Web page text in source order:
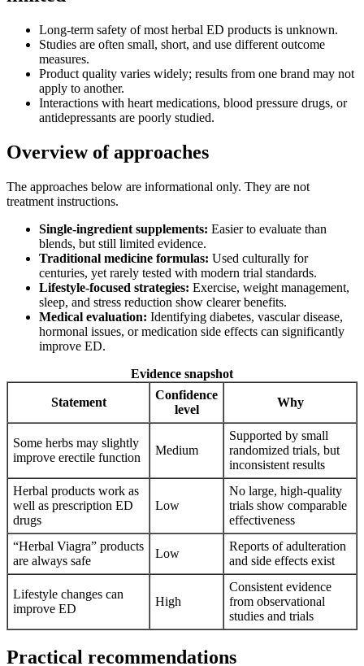
Long‑term safety of most herbal ED products is unknown.
Studies are often small, short, and use different outcome
measures.
Product quality varies widely; results from one brand may not
apply to another.
Interactions with heart medications, blood pressure drugs, or
antidepressants are poorly studied.
Overview of approaches
The approaches below are informational only. They are not
treatment instructions.
Single‑ingredient supplements: Easier to evaluate than
blends, but still limited evidence.
Traditional medicine formulas: Used culturally for
centuries, yet rarely tested with modern trial standards.
Lifestyle‑focused strategies: Exercise, weight management,
sleep, and stress reduction show clearer benefits.
Medical evaluation: Identifying diabetes, vascular disease,
hormonal issues, or medication side effects can significantly
improve ED.
Evidence snapshot
Statement
Confidence
level
Why
Some herbs may slightly
improve erectile function
Medium
Supported by small
randomized trials, but
inconsistent results
Herbal products work as
well as prescription ED
drugs
Low
No large, high‑quality
trials show comparable
effectiveness
“Herbal Viagra” products
are always safe
Low
Reports of adulteration
and side effects exist
Lifestyle changes can
improve ED
High
Consistent evidence
from observational
studies and trials
Practical recommendations